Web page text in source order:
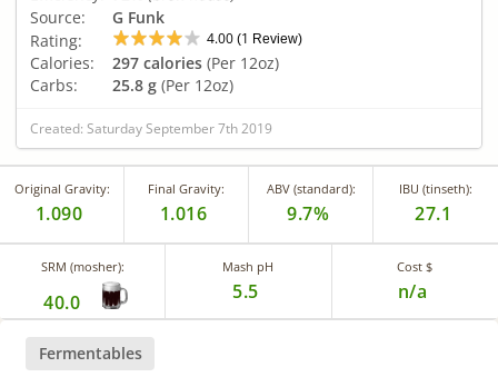
Source:
G Funk
Rating:
4.00 (1 Review)
Calories: 297 calories (Per 12oz)
Carbs:
25.8 g (Per 12oz)
Created: Saturday September 7th 2019
Original Gravity:
1.090
Final Gravity:
1.016
ABV (standard):
9.7%
IBU (tinseth):
27.1
SRM (mosher):
40.0
Mash pH
5.5
Cost $
n/a
Fermentables